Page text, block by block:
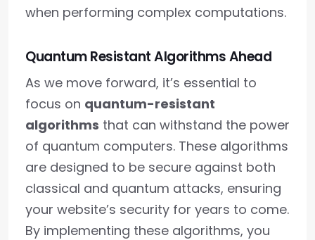
when performing complex computations.
Quantum Resistant Algorithms Ahead
As we move forward, it’s essential to
focus on quantum-resistant
algorithms that can withstand the power
of quantum computers. These algorithms
are designed to be secure against both
classical and quantum attacks, ensuring
your website’s security for years to come.
By implementing these algorithms, you